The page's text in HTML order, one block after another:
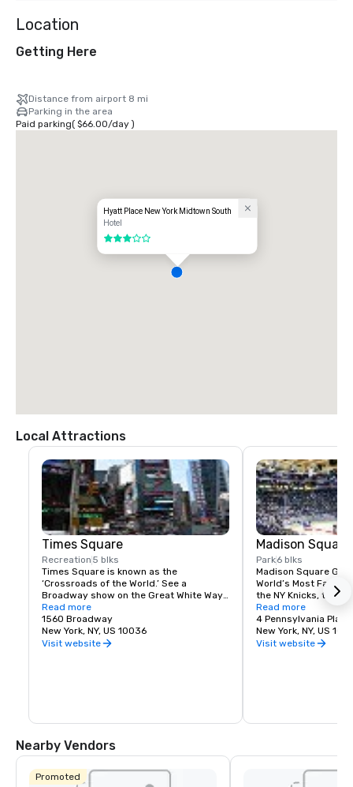
Location
Getting Here
Distance from airport 8 mi
Parking in the area
Paid parking( $66.00/day)
Hyatt Place New York Midtown South
Hotel
3 out of 5
Local Attractions
Times Square
Recreation 5 blks
Times Square is known as the
‘Crossroads of the World.’ See a
Broadway show on the Great White Way,
dine on historic Restaurant Row, or
simply enjoy the people-watching in the
world’s most dynamic public space.
Read more
1560 Broadway
New York, NY, US 10036
Visit website
Madison
Park6 blks
Madison Square
World’s Most
the NY Knicks, the
best concerts and
Tri-State area.
Read more
4 Pennsylvania Plaza
New York, NY, US
Visit website
Nearby Vendors
Promoted